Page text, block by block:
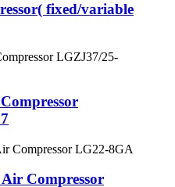
fixed/variable
Compressor